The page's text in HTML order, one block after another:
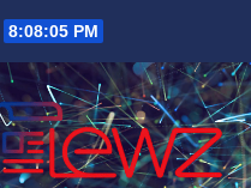
8:08:05 PM